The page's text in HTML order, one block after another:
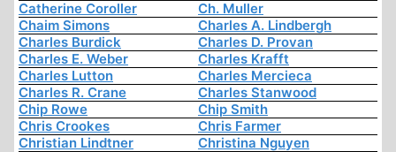
Catherine Coroller
Ch. Muller
Chaim Simons
Charles A. Lindbergh
Charles Burdick
Charles D. Provan
Charles E. Weber
Charles Krafft
Charles Lutton
Charles Mercieca
Charles R. Crane
Charles Stanwood
Chip Rowe
Chip Smith
Chris Crookes
Chris Farmer
Christian Lindtner
Christina Nguyen